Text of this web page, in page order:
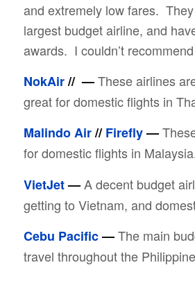
and extremely low fares.
largest budget airline, and
awards. I couldn’t
NokAir// —These airlines
great for domestic flights in
Malindo Air//Firefly—
for domestic flights in
VietJet—A decent budget
getting to Vietnam, and
Cebu Pacific—The main
travel throughout the